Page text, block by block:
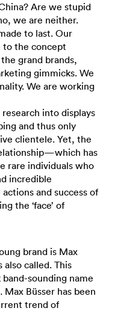
Are we stupid
we are neither.
to last. Our
to the concept
grand brands,
gimmicks. We
We are working
into displays
and thus only
clientele. Yet, the
has
rare individuals who
incredible
and success of
the ‘face’ of
brand is Max
also called. This
sounding name
Büsser has been
trend of